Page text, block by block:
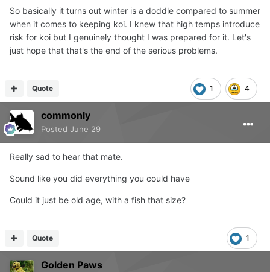
So basically it turns out winter is a doddle compared to summer
when it comes to keeping koi. I knew that high temps introduce
risk for koi but I genuinely thought I was prepared for it. Let's
just hope that that's the end of the serious problems.
1 4
Quote
commonly
Posted June 29
Really sad to hear that mate.
Sound like you did everything you could have
Could it just be old age, with a fish that size?
1
Quote
Golden Paws